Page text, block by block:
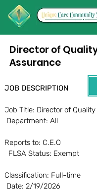
Director of
Assurance
JOB DESCRIPTION
Job Title: Director of
Department: All
Reports
FLSA Status: Exempt
Date: 2/19/2026